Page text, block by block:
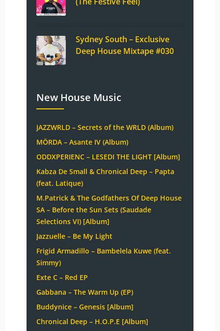
Sydney South – Exclusive
Deep House Mixtape #030
New House Music
JAZZWRLD – Secrets of the WRLD (Album)
MÖRDA – Asante IV (Album)
ODDXPERIENC – LESEDI THE LIGHT [Album]
Kabza De Small & Chronical Deep – Papta
(feat. Latique)
M.Patrick & The Godfathers Of Deep House
SA – Before the Sun Sets (Saudade
Selections VI) [Album]
Jazzuelle – Be My Light
Frigid Armadillo – Bambelela Kuwe (feat.
Simmy)
Exte C – Red EP
Gabbana – The Warm Up (EP)
Buddynice – Genesis [Album]
Chronical Deep – H.O.P.E [Album]